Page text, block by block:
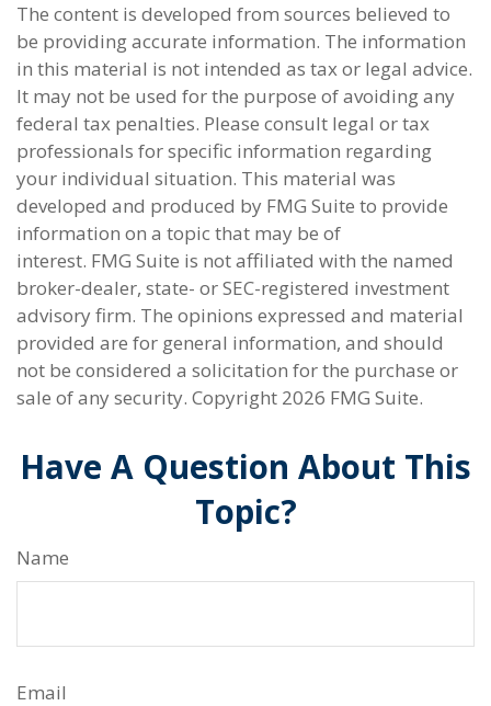
The content is developed from sources believed to
be providing accurate information. The information
in this material is not intended as tax or legal advice.
It may not be used for the purpose of avoiding any
federal tax penalties. Please consult legal or tax
professionals for specific information regarding
your individual situation. This material was
developed and produced by FMG Suite to provide
information on a topic that may be of
interest. FMG Suite is not affiliated with the named
broker-dealer, state- or SEC-registered investment
advisory firm. The opinions expressed and material
provided are for general information, and should
not be considered a solicitation for the purchase or
sale of any security. Copyright 2026 FMG Suite.
Have A Question About This
Topic?
Name
Email